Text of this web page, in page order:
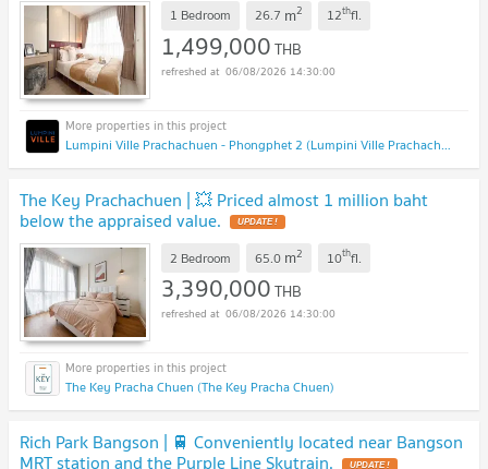
1 Bedroom 26.7 m2 12thfl.
1,499,000THB
06/08/2026 14:30:00
Lumpini Ville Prachachuen - Phongphet 2 (Lumpini Ville Prachachuen - Phongphet 2)
The Key Prachachuen | 💥 Priced almost 1 million baht
below the appraised value. UPDATE !
2 Bedroom 65.0 m2 10thfl.
3,390,000THB
06/08/2026 14:30:00
The Key Pracha Chuen (The Key Pracha Chuen)
Rich Park Bangson | 🚆 Conveniently located near Bangson
MRT station and the Purple Line Skytrain. UPDATE !